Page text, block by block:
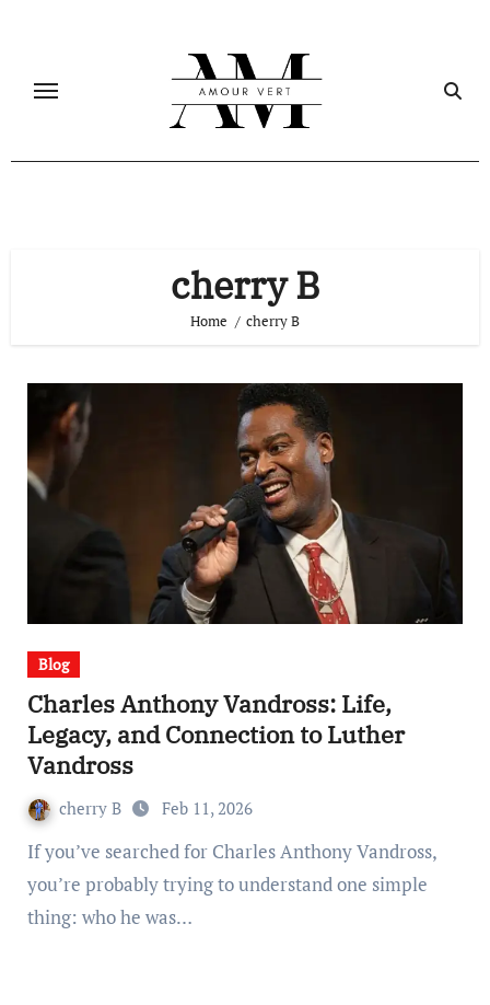
cherry B
Home cherry B
Blog
Charles Anthony Vandross: Life,
Legacy, and Connection to Luther
Vandross
cherry B Feb 11, 2026
If you’ve searched for Charles Anthony Vandross,
you’re probably trying to understand one simple
thing: who he was…